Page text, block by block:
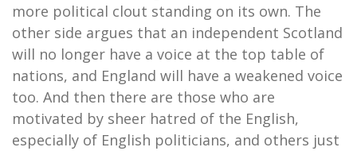
more political clout standing on its own. The
other side argues that an independent Scotland
will no longer have a voice at the top table of
nations, and England will have a weakened voice
too. And then there are those who are
motivated by sheer hatred of the English,
especially of English politicians, and others just